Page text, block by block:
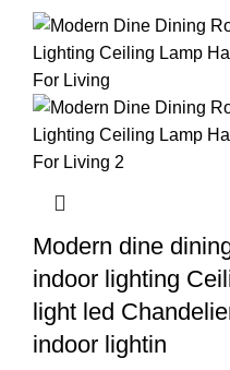
Modern dine
indoor lighting
light led
indoor lightin